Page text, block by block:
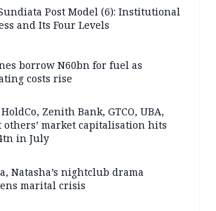
Post Model (6): Institutional
and Its Four Levels
borrow N60bn for fuel as
costs rise
Zenith Bank, GTCO, UBA,
others’ market capitalisation hits
in July
Natasha’s nightclub drama
marital crisis